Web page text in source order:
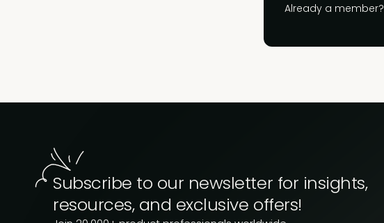
Already a member?
Subscribe to our newsletter for insights,
resources, and exclusive offers!